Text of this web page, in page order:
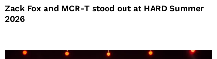
Zack Fox and MCR-T stood out at HARD Summer
2026